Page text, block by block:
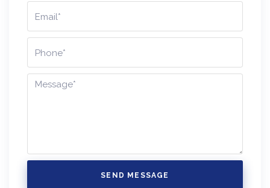
SEND MESSAGE